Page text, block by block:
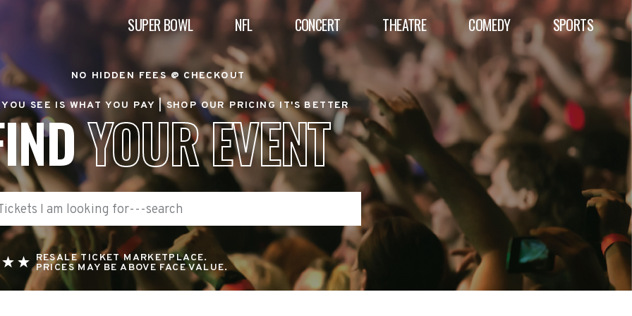
SUPER BOWL NFL CONCERT THEATRE COMEDY SPORTS
NO HIDDEN FEES @ CHECKOUT
YOU SEE IS WHAT YOU PAY |SHOP OUR PRICING IT'S BETTER
YOUR EVENT
RESALE TICKET MARKETPLACE.
PRICES MAY BE ABOVE FACE VALUE.